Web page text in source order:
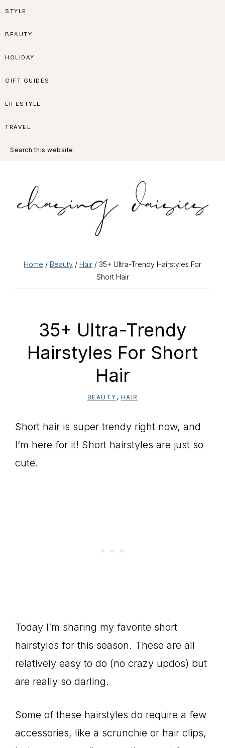
Skip
navigation
Skip
content
Skip
sidebar
Skip
STYLE
BEAUTY
HOLIDAY
GIFT GUIDES
LIFESTYLE
TRAVEL
this
Home / Beauty / Hair / 35+ Ultra-Trendy Hairstyles For
Short Hair
35+ Ultra-Trendy
Hairstyles For Short
Hair
BEAUTY , HAIR
Short hair is super trendy right now, and
I’m here for it! Short hairstyles are just so
cute.
Today I’m sharing my favorite short
hairstyles for this season. These are all
relatively easy to do (no crazy updos) but
are really so darling.
Some of these hairstyles do require a few
accessories, like a scrunchie or hair clips,